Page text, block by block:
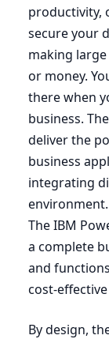
productivity,
secure your
making
or money.
there when
business. The
deliver the
business
integrating
environment.
TheIBM
a complete
and
cost-
By design,